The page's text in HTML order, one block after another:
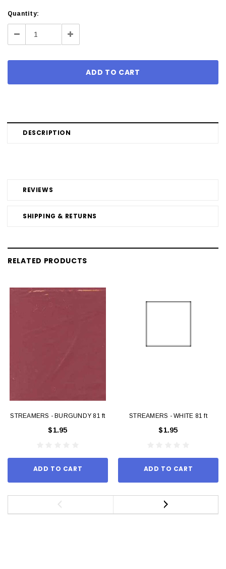
Current
Stock:
Quantity:
Decrease Increase
DESCRIPTION
REVIEWS
SHIPPING & RETURNS
RELATED PRODUCTS
STREAMERS - BURGUNDY 81 ft
$1.95
ADD TO CART
STREAMERS - WHITE 81 ft
$1.95
ADD TO CART